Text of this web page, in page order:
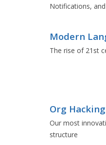
Notifications,
Modern
The rise of 21st
Org Hacking
Our most
structure